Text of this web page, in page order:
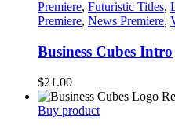
Premiere, Futuristic Titles,
Premiere, News Premiere,
Business Cubes Intro
$21.00
Buy product